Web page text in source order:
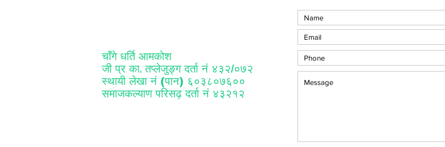
चाँगे धर्ति आमकोश
जी प्र का. तप्लेजुङ्ग दर्ता नं ४३२/०७२
स्थायी लेखा नं (पान) ६०३८०७६००
समाजकल्याण परिसढ़ दर्ता नं ४३२१२